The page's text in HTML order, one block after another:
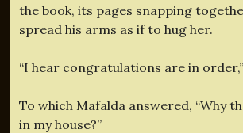
the book, its pages snapping
spread his arms as if to hug her.
“I hear congratulations are in
To which Mafalda answered, “Why
in my house?”